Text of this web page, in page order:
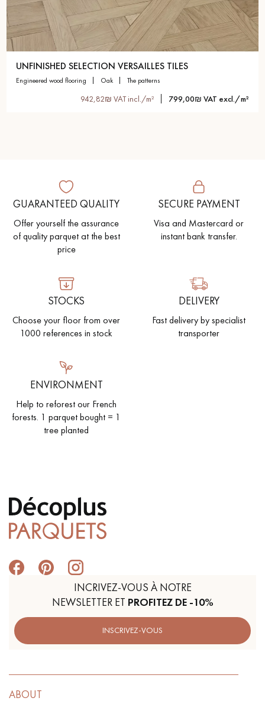
UNFINISHED SELECTION VERSAILLES TILES
engineered wood flooring oak the patterns
942,82₪ VAT incl./m² 799,00₪ VAT excl./m²
GUARANTEED QUALITY
Offer yourself the assurance
of quality parquet at the best
price
SECURE PAYMENT
Visa and Mastercard or
instant bank transfer.
STOCKS
Choose your floor from over
1000 references in stock
DELIVERY
Fast delivery by specialist
transporter
ENVIRONMENT
Help to reforest our French
forests. 1 parquet bought = 1
tree planted
INCRIVEZ-VOUS À NOTRE
NEWSLETTER ET PROFITEZ DE -10%
INSCRIVEZ-VOUS
ABOUT